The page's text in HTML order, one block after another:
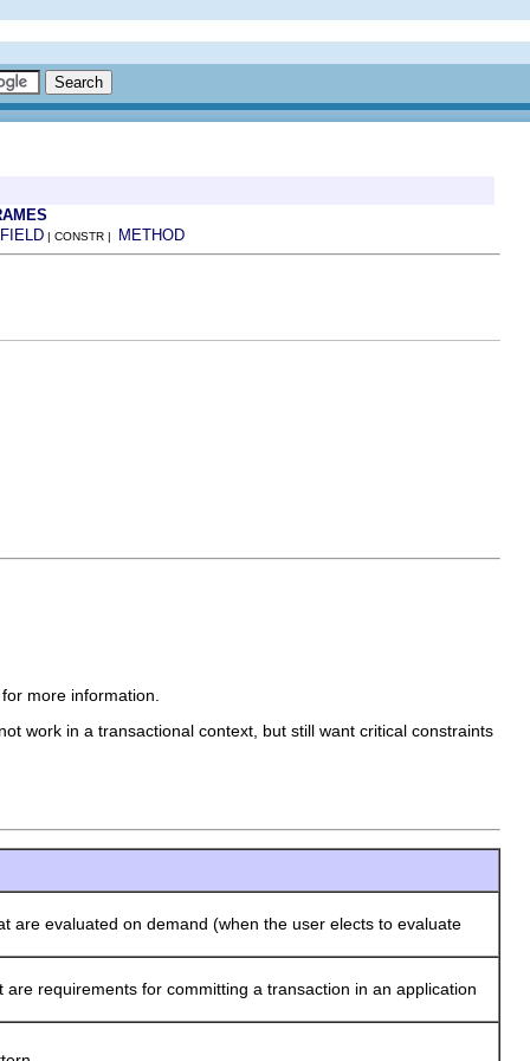
FIELD | CONSTR | METHOD
more information.
work in a transactional context, but still want critical constraints
evaluated on demand (when the user elects to evaluate
requirements for committing a transaction in an application